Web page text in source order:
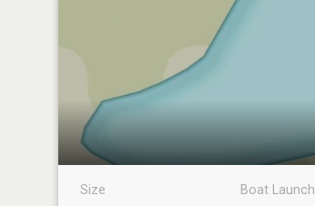
Size Boat Launch